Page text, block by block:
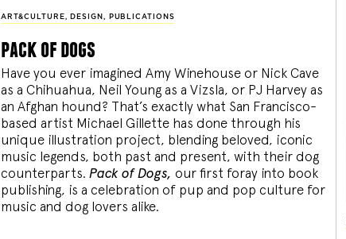
ART&CULTURE, DESIGN , PUBLICATIONS
pack of dogs
Have you ever imagined Amy Winehouse or Nick Cave
as a Chihuahua, Neil Young as a Vizsla, or PJ Harvey as
an Afghan hound? That’s exactly what San Francisco-
based artist Michael Gillette has done through his
unique illustration project, blending beloved, iconic
music legends, both past and present, with their dog
counterparts. Pack of Dogs, our first foray into book
publishing, is a celebration of pup and pop culture for
music and dog lovers alike.